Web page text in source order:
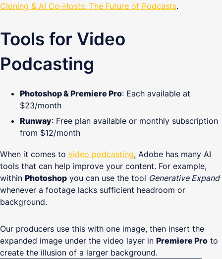
Cloning & AI Co-Hosts: The Future of Podcasts.
Tools for Video
Podcasting
Photoshop & Premiere Pro: Each available at
$23/month
Runway: Free plan available or monthly subscription
from $12/month
When it comes to video podcasting, Adobe has many AI
tools that can help improve your content. For example,
within Photoshop you can use the tool Generative Expand
whenever a footage lacks sufficient headroom or
background.
Our producers use this with one image, then insert the
expanded image under the video layer in Premiere Pro to
create the illusion of a larger background.